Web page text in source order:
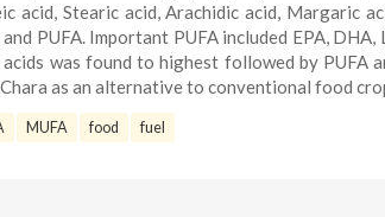
acid, Stearic acid, Arachidic acid, Margaric
PUFA. Important PUFA included EPA, DHA,
was found to highest followed by PUFA
as an alternative to conventional food
MUFA food fuel